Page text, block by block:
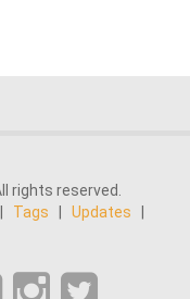
rights reserved.
Tags Updates